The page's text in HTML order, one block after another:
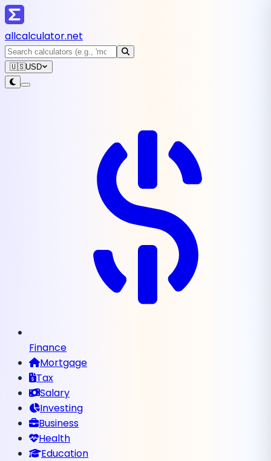
allcalculator.net
🇺🇸USD
Finance
Mortgage
Tax
Salary
Investing
Business
Health
Education